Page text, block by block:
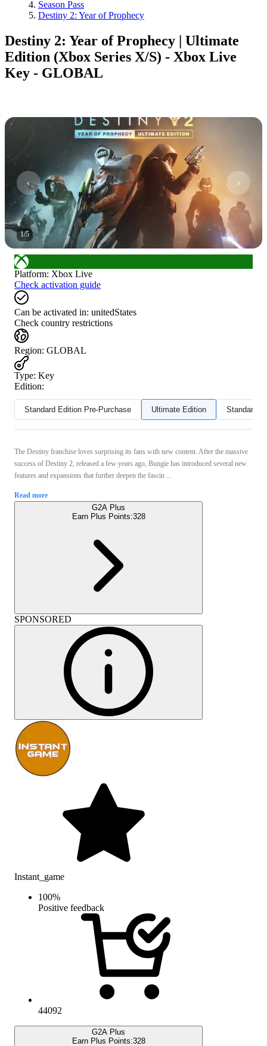
Season Pass
Destiny 2: Year of Prophecy
Destiny 2: Year of Prophecy | Ultimate
Edition (Xbox Series X/S) - Xbox Live
Key - GLOBAL
1/5
Platform: Xbox Live
Check activation guide
Can be activated in: unitedStates
Check country restrictions
Region: GLOBAL
Type: Key
Edition:
Standard Edition Pre-Purchase Ultimate Edition Standard
The Destiny franchise loves surprising its fans with new content. After the massive
success of Destiny 2, released a few years ago, Bungie has introduced several new
features and expansions that further deepen the fascin ...
Read more
G2A Plus
Earn Plus Points:328
SPONSORED
Instant_game
100%
Positive feedback
44092
G2A Plus
Earn Plus Points:328